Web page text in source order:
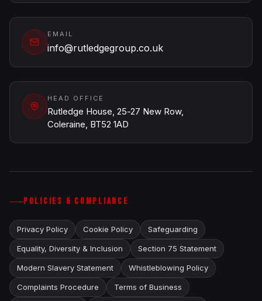
EMAIL
info@rutledgegroup.co.uk
HEAD OFFICE
Rutledge House, 25-27 New Row,
Coleraine, BT52 1AD
POLICIES & COMPLIANCE
Privacy Policy Cookie Policy Safeguarding
Equality, Diversity & Inclusion Section 75 Statement
Modern Slavery Statement Whistleblowing Policy
Complaints Procedure Terms of Business